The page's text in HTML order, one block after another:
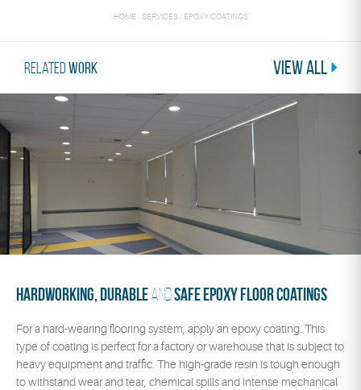
HOME SERVICES EPOXY COATINGS
RelatedWork View All
Hardworking, durableandsafe epoxy floor coatings
For a hard-wearing flooring system, apply an epoxy coating. This
type of coating is perfect for a factory or warehouse that is subject to
heavy equipment and traffic. The high-grade resin is tough enough
to withstand wear and tear, chemical spills and intense mechanical